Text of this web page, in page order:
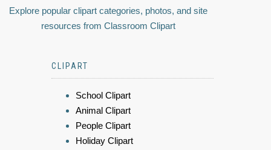
Explore popular clipart categories, photos, and site
resources from Classroom Clipart
CLIPART
School Clipart
Animal Clipart
People Clipart
Holiday Clipart